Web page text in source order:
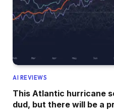
AI REVIEWS
This Atlantic hurricane
dud, but there will be a